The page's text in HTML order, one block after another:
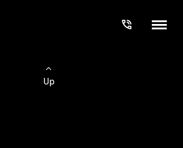
Up